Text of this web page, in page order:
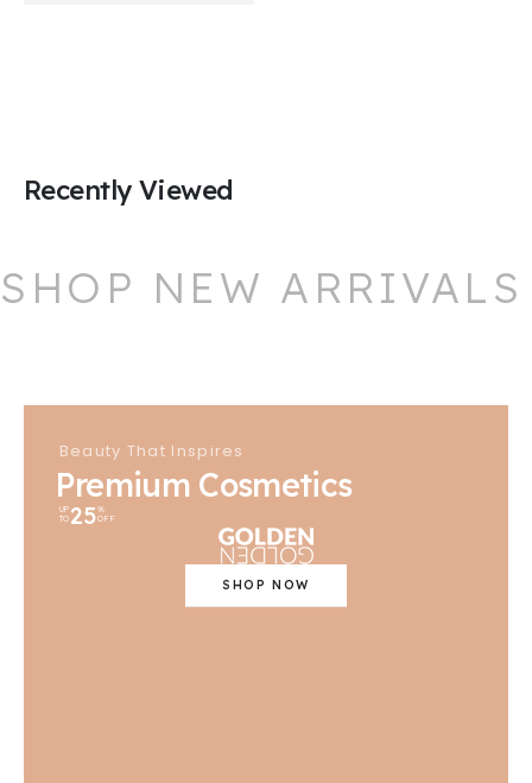
Recently Viewed
SHOP NEW ARRIVALS
Beauty That Inspires
Premium Cosmetics
UP
TO 25%
OFF
SHOP NOW